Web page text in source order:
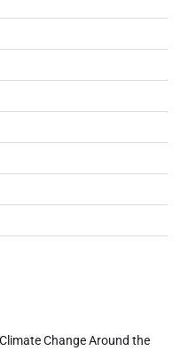
Change Around the